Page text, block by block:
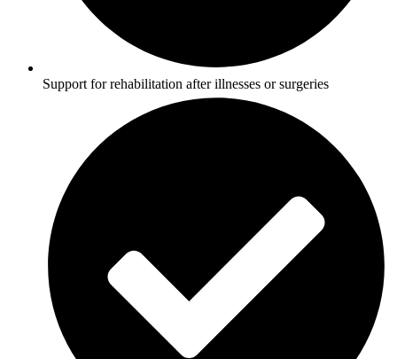
Support for rehabilitation after illnesses or surgeries